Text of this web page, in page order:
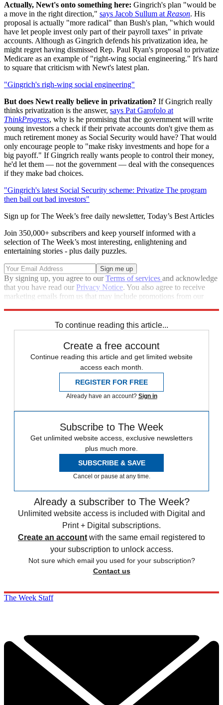
Actually, Newt's onto something here: Gingrich's plan "would be
a move in the right direction," says Jacob Sullum atReason. His
proposal is actually "more radical" than Bush's plan, "which would
have let people invest only part of their payroll taxes" in private
accounts. Although as Gingrich defends his privatization idea, he
might regret having dismissed Rep. Paul Ryan's proposal to privatize
Medicare as an example of "right-wing social engineering." It's hard
to square that criticism with Newt's latest plan.
"Gingrich's righ-wing social engineering"
But does Newt really believe in privatization? If Gingrich really
thinks privatization is the answer, says Pat Garofolo at
ThinkProgress, why is he promising that the government will write
young investors a check if their private accounts don't give them as
much retirement money as Social Security would have? That would
only encourage people to "make risky investments and hope for a
big payoff." If Gingrich really wants people to control their money,
he'd let them — not the government — deal with the consequences
if they make bad choices.
"Gingrich's latest Social Security scheme: Privatize The program
then bail out bad investors"
Sign up for The Week’s free daily newsletter, Today’s Best Articles
Join 350,000+ subscribers and keep yourself informed with a
selection of The Week’s most interesting, enlightening and
entertaining stories - plus daily puzzles.
By signing up, you agree to ourTerms of services and acknowledge
that you have read our Privacy Notice. You also agree to receive
marketing emails from us that may include promotions from our
To continue reading this article...
Create a free account
Continue reading this article and get limited website
access each month.
REGISTER FOR FREE
Already have an account? Sign in
Subscribe to The Week
Get unlimited website access, exclusive newsletters
plus much more.
SUBSCRIBE & SAVE
Cancel or pause at any time.
Already a subscriber to The Week?
Unlimited website access is included with Digital and
Print + Digital subscriptions.
Create an account with the same email registered to
your subscription to unlock access.
Not sure which email you used for your subscription?
Contact us
The Week Staff